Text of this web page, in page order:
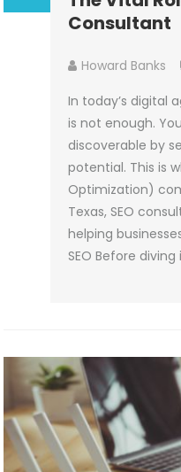
Consultant
Howard Banks
In today’s digital
is not enough.
discoverable by
potential. This is
Optimization)
Texas, SEO
helping
SEO Before